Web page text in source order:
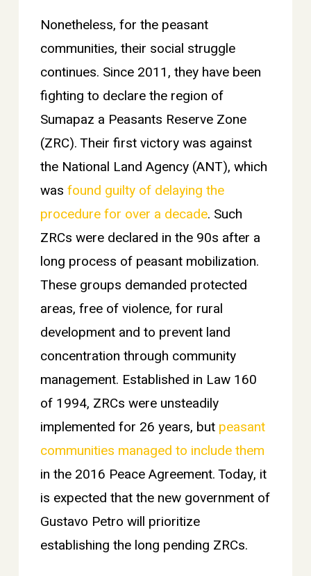
Nonetheless, for the peasant
communities, their social struggle
continues. Since 2011, they have been
fighting to declare the region of
Sumapaz a Peasants Reserve Zone
(ZRC). Their first victory was against
the National Land Agency (ANT), which
wasfound guilty of delaying the
procedure for over a decade. Such
ZRCs were declared in the 90s after a
long process of peasant mobilization.
These groups demanded protected
areas, free of violence, for rural
development and to prevent land
concentration through community
management. Established in Law 160
of 1994, ZRCs were unsteadily
implemented for 26 years, but peasant
communities managed to include them
in the 2016 Peace Agreement. Today, it
is expected that the new government of
Gustavo Petro will prioritize
establishing the long pending ZRCs.